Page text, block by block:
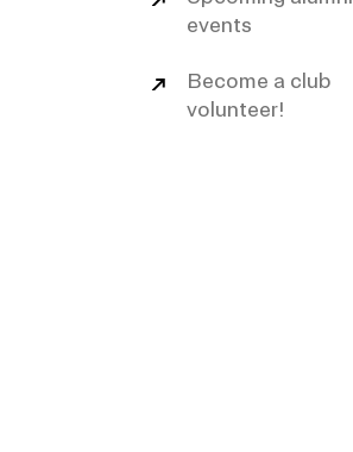
events
Become a club
volunteer!